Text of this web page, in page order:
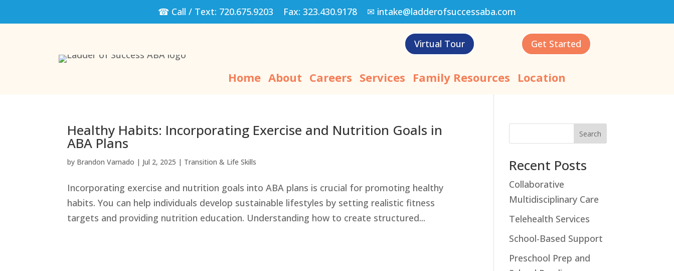
☎ Call / Text: 720.675.9203 Fax: 323.430.9178✉ intake@ladderofsuccessaba.com
Virtual Tour Get Started
Home About Careers Services Family Resources Location
Healthy Habits: Incorporating Exercise and Nutrition Goals in
ABA Plans
by Brandon Varnado | Jul 2, 2025 | Transition & Life Skills
Incorporating exercise and nutrition goals into ABA plans is crucial for promoting healthy
habits. You can help individuals develop sustainable lifestyles by setting realistic fitness
targets and providing nutrition education. Understanding how to create structured...
Search
Recent Posts
Collaborative
Multidisciplinary Care
Telehealth Services
School-Based Support
Preschool Prep and